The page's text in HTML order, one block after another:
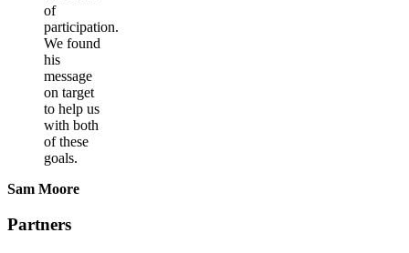
of
participation.
We found
his
message
on target
to help us
with both
of these
goals.
Sam Moore
Partners